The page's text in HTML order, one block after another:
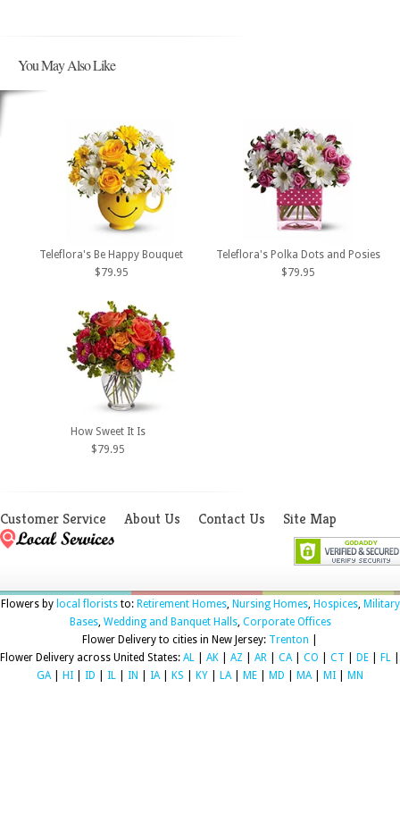
You May Also Like
Teleflora's Be Happy Bouquet
$79.95
Teleflora's Polka Dots and Posies
$79.95
How Sweet It Is
$79.95
Customer Service About Us Contact Us Site Map
Flowers by local floriststo: Retirement Homes, Nursing Homes, Hospices, Military
Bases, Wedding and Banquet Halls, Corporate Offices
Flower Delivery to cities in New Jersey: Trenton
Flower Delivery across United States: AL AK AZ AR CA CO CT DE FL
GA
HI ID IL IN IA KS KY LA ME MD MA MI MN